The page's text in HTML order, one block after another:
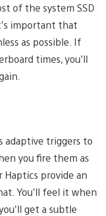
of the system SSD
important that
as possible. If
times, you’ll
adaptive triggers to
you fire them as
Haptics provide an
You’ll feel it when
get a subtle